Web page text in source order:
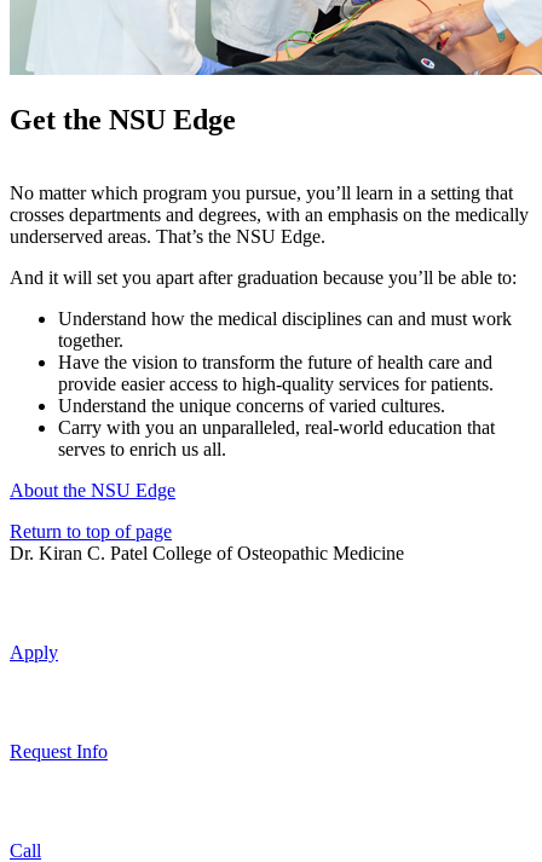
Get the NSU Edge
No matter which program you pursue, you’ll learn in a setting that
crosses departments and degrees, with an emphasis on the medically
underserved areas. That’s the NSU Edge.
And it will set you apart after graduation because you’ll be able to:
Understand how the medical disciplines can and must work
together.
Have the vision to transform the future of health care and
provide easier access to high-quality services for patients.
Understand the unique concerns of varied cultures.
Carry with you an unparalleled, real-world education that
serves to enrich us all.
About the NSU Edge
Return to top of page
Dr. Kiran C. Patel College of Osteopathic Medicine
Apply
Request Info
Call